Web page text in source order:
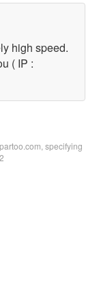
high speed.
( IP :
specifying